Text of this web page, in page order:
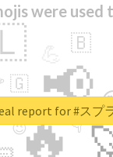
were used
🔥
📢
🇧
👇
🇬
🔷
😉
🎡
report for #スプ